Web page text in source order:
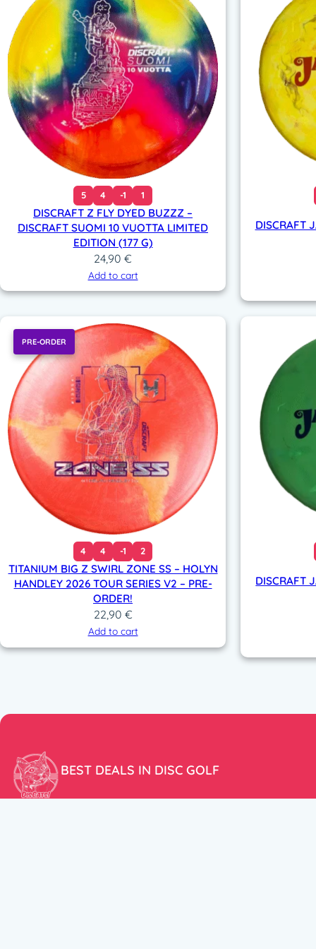
5 4 -1 1
DISCRAFT Z FLY DYED BUZZZ –
DISCRAFT SUOMI 10 VUOTTA LIMITED
EDITION (177 G)
24,90€
Add to cart
DISCRAFT
PRE-ORDER
4 4 -1 2
TITANIUM BIG Z SWIRL ZONE SS – HOLYN
HANDLEY 2026 TOUR SERIES V2 – PRE-
ORDER!
22,90 €
Add to cart
DISCRAFT
BEST DEALS IN DISC GOLF